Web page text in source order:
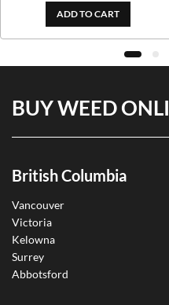
ADD TO CART
BUY WEED
British Columbia
Vancouver
Victoria
Kelowna
Surrey
Abbotsford